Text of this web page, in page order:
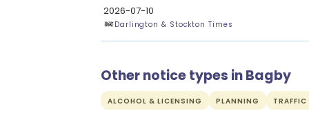
2026-07-10
Darlington & Stockton Times
Other notice types in Bagby
ALCOHOL & LICENSING PLANNING